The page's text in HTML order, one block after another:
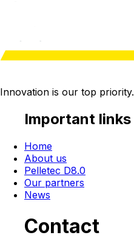
Innovation is our top priority.
Important links
Home
About us
Pelletec D8.0
Our partners
News
Contact